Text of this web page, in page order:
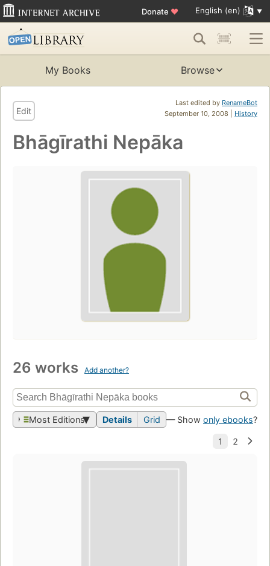
Donate ♥ English (en)
My Books Browse
Last edited by RenameBot
September 10, 2008 | History
Edit
Bhāgīrathi Nepāka
26 works Add another?
Most Editions Details Grid — Show only ebooks?